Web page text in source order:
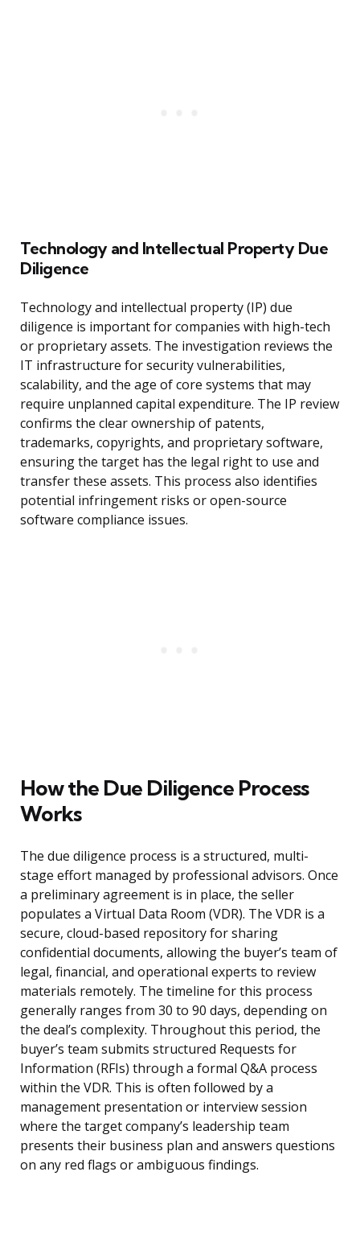
Technology and Intellectual Property Due
Diligence
Technology and intellectual property (IP) due
diligence is important for companies with high-tech
or proprietary assets. The investigation reviews the
IT infrastructure for security vulnerabilities,
scalability, and the age of core systems that may
require unplanned capital expenditure. The IP review
confirms the clear ownership of patents,
trademarks, copyrights, and proprietary software,
ensuring the target has the legal right to use and
transfer these assets. This process also identifies
potential infringement risks or open-source
software compliance issues.
How the Due Diligence Process
Works
The due diligence process is a structured, multi-
stage effort managed by professional advisors. Once
a preliminary agreement is in place, the seller
populates a Virtual Data Room (VDR). The VDR is a
secure, cloud-based repository for sharing
confidential documents, allowing the buyer’s team of
legal, financial, and operational experts to review
materials remotely. The timeline for this process
generally ranges from 30 to 90 days, depending on
the deal’s complexity. Throughout this period, the
buyer’s team submits structured Requests for
Information (RFIs) through a formal Q&A process
within the VDR. This is often followed by a
management presentation or interview session
where the target company’s leadership team
presents their business plan and answers questions
on any red flags or ambiguous findings.